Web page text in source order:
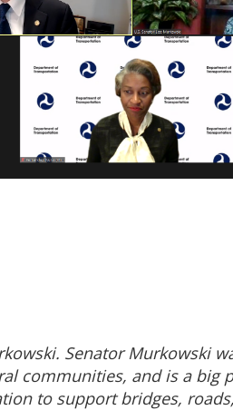
Senator Murkowski
communities, and is a
to support bridges,